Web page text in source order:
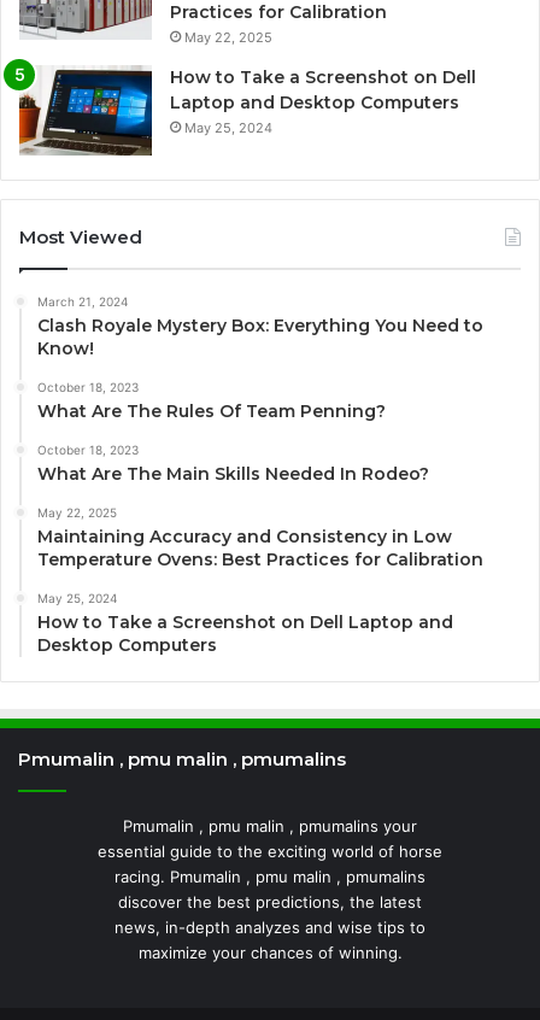
Practices for Calibration
May 22, 2025
How to Take a Screenshot on Dell
Laptop and Desktop Computers
May 25, 2024
Most Viewed
March 21, 2024
Clash Royale Mystery Box: Everything You Need to
Know!
October 18, 2023
What Are The Rules Of Team Penning?
October 18, 2023
What Are The Main Skills Needed In Rodeo?
May 22, 2025
Maintaining Accuracy and Consistency in Low
Temperature Ovens: Best Practices for Calibration
May 25, 2024
How to Take a Screenshot on Dell Laptop and
Desktop Computers
Pmumalin , pmu malin , pmumalins
Pmumalin , pmu malin , pmumalins your
essential guide to the exciting world of horse
racing. Pmumalin , pmu malin , pmumalins
discover the best predictions, the latest
news, in-depth analyzes and wise tips to
maximize your chances of winning.